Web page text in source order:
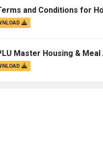
Services and
Map
and Conditions for
Master Housing &